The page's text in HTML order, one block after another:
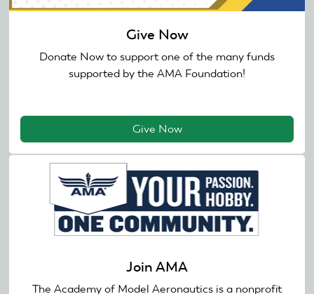
Give Now
Donate Now to support one of the many funds
supported by the AMA Foundation!
Give Now
Join AMA
The Academy of Model Aeronautics is a nonprofit